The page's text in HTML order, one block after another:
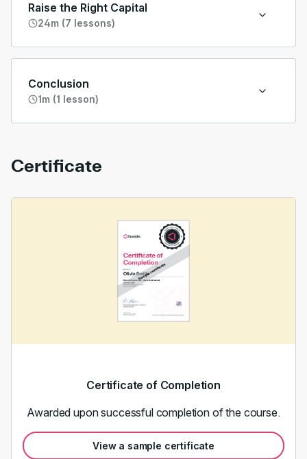
Raise the Right Capital
24m (7 lessons)
Conclusion
1m (1 lesson)
Certificate
Certificate of Completion
Awarded upon successful completion of the course.
View a sample certificate